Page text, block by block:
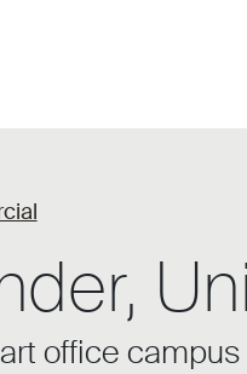
office